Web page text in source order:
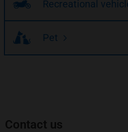
Recreational
Pet
Contact us